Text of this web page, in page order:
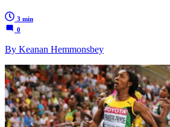
3 min
0
By Keanan Hemmonsbey